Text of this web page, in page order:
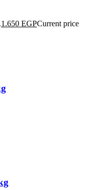
1.650 EGPCurrent price